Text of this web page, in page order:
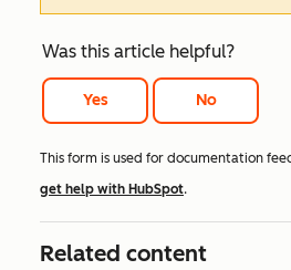
Was this article helpful?
Yes No
This form is used for documentation
get help with HubSpot.
Related content